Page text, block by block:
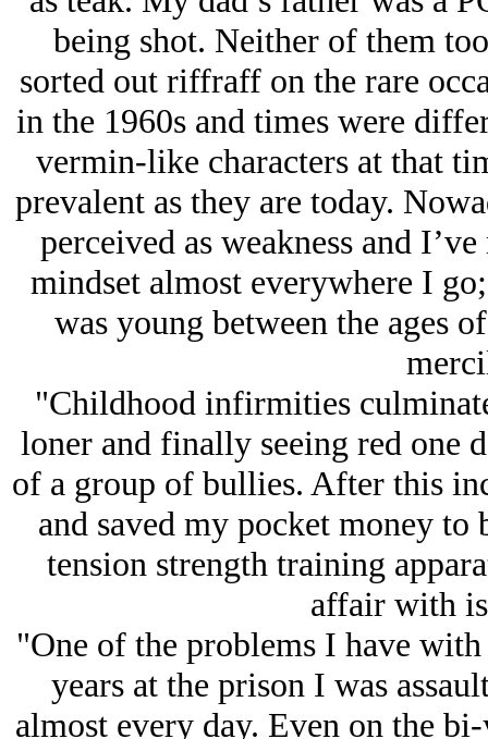
being shot. Neither of them
sorted out riffraff on the rare
in the 1960s and times were
vermin-like characters at that
prevalent as they are today.
perceived as weakness and
mindset almost everywhere I
was young between the ages
"Childhood infirmities
loner and finally seeing red one
of a group of bullies. After this
and saved my pocket money
tension strength training
affair with
"One of the problems I have
years at the prison I was
almost every day. Even on the